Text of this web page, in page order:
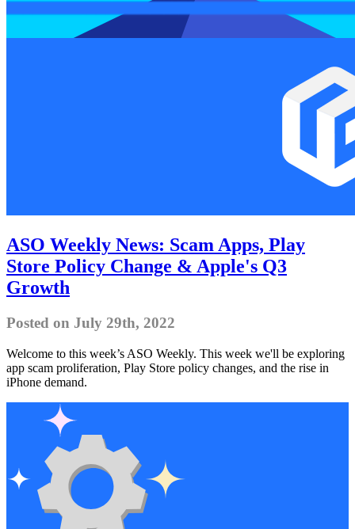
ASO Weekly News: Scam Apps, Play
Store Policy Change & Apple's Q3
Growth
Posted on July 29th, 2022
Welcome to this week’s ASO Weekly. This week we'll be exploring
app scam proliferation, Play Store policy changes, and the rise in
iPhone demand.